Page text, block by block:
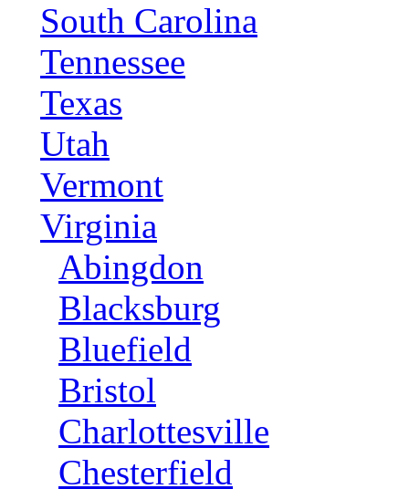
South Carolina
Tennessee
Texas
Utah
Vermont
Virginia
Abingdon
Blacksburg
Bluefield
Bristol
Charlottesville
Chesterfield